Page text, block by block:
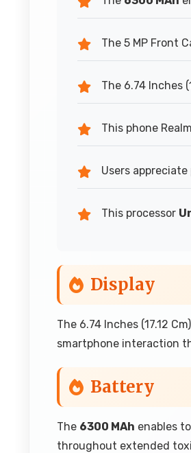
The 5 MP Front
The 6.74 Inches
This phone
Users
This processor
Display
The 6.74 Inches (17.12
smartphone interaction
Battery
The 6300 MAh enables
throughout extended